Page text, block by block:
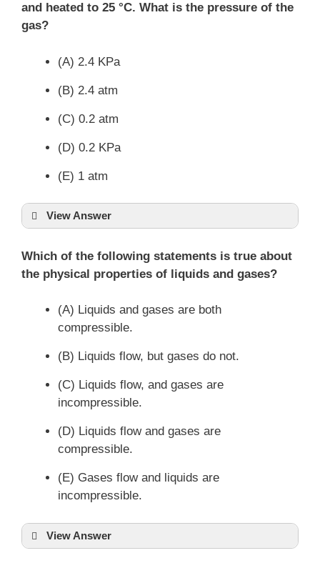
and heated to 25 °C. What is the pressure of the
gas?
(A) 2.4 KPa
(B) 2.4 atm
(C) 0.2 atm
(D) 0.2 KPa
(E) 1 atm
View Answer
PV=nRT
Which of the following statements is true about
the physical properties of liquids and gases?
(A) Liquids and gases are both
compressible.
(B) Liquids flow, but gases do not.
(C) Liquids flow, and gases are
incompressible.
(D) Liquids flow and gases are
compressible.
(E) Gases flow and liquids are
incompressible.
View Answer